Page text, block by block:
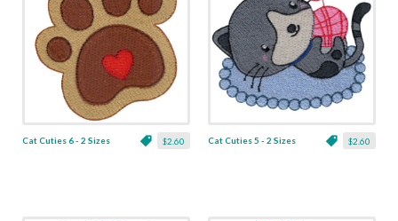
$2.60
Cat Cuties 6 - 2 Sizes $2.60
Cat Cuties 5 - 2 Sizes